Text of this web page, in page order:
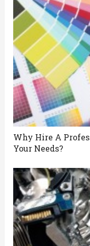
Why Hire A
Your Needs?